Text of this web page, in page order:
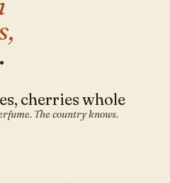
cherries whole
The country knows.